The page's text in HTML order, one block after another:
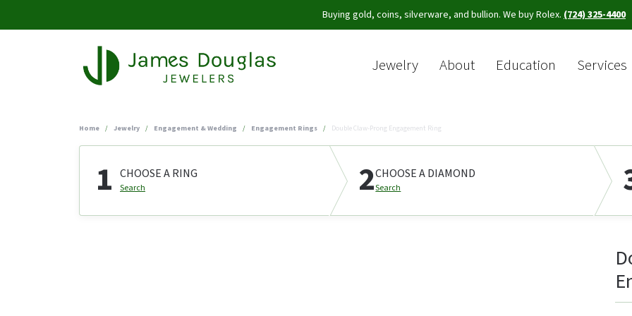
Buying gold, coins, silverware, and bullion. We buy Rolex. (724) 325-4400
Jewelry About Education Services
Home Jewelry Engagement & Wedding Engagement Rings Double Claw-Prong Engagement Ring
1 CHOOSE A RING
Search 2CHOOSE A DIAMOND
Search